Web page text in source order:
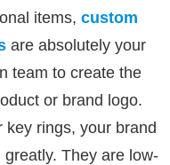
items,custom
are absolutely your
team to create the
or brand logo.
key rings, your brand
greatly.They are low-